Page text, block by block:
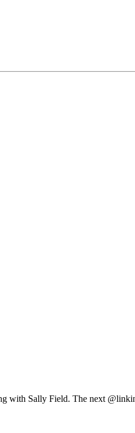
with Sally Field. The next